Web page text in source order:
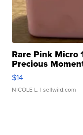
Rare Pink Micro
Precious
$14
NICOLE L. | sellwild.com